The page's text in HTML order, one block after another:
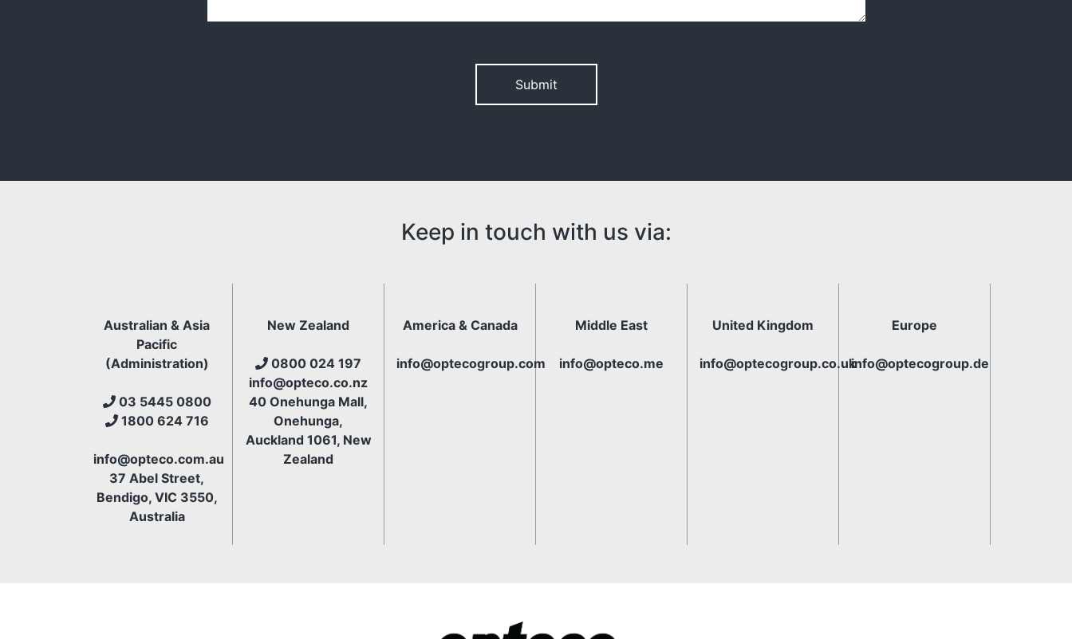
Keep in touch with us via:
Australian & Asia
Pacific
(Administration)
03 5445 0800
1800 624 716
info@opteco.com.au
37 Abel Street,
Bendigo, VIC 3550,
Australia
New Zealand
0800 024 197
info@opteco.co.nz
40 Onehunga Mall,
Onehunga,
Auckland 1061, New
Zealand
America & Canada
info@optecogroup.com
Middle East
info@opteco.me
United Kingdom
info@optecogroup.co.uk
Europe
info@optecogroup.de